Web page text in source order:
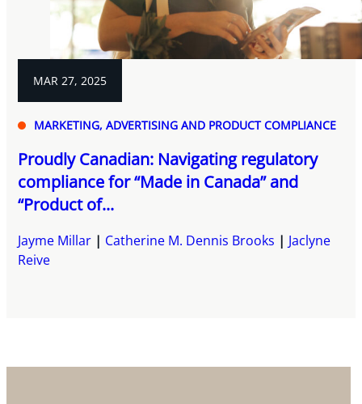
MAR 27, 2025
MARKETING, ADVERTISING AND PRODUCT COMPLIANCE
Proudly Canadian: Navigating regulatory
compliance for “Made in Canada” and
“Product of...
Jayme Millar Catherine M. Dennis Brooks
Jaclyne
Reive